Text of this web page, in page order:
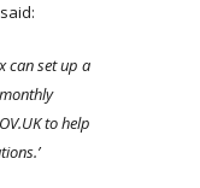
can set up a
to help